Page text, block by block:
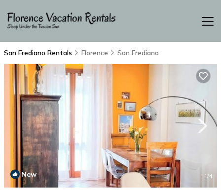
San Frediano Rentals Florence San Frediano
New 1/4